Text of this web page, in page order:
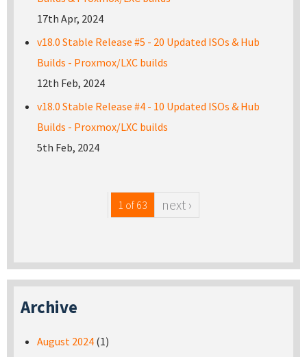
17th Apr, 2024
v18.0 Stable Release #5 - 20 Updated ISOs & Hub
Builds - Proxmox/LXC builds
12th Feb, 2024
v18.0 Stable Release #4 - 10 Updated ISOs & Hub
Builds - Proxmox/LXC builds
5th Feb, 2024
1 of 63 next ›
Archive
August 2024 (1)